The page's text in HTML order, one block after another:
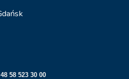
58 523 30 00